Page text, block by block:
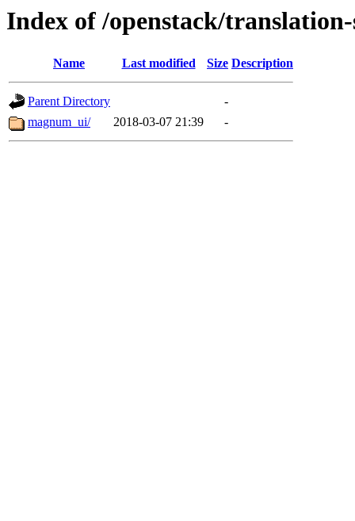
Index of /openstack/
Name Last modified Size Description
Parent Directory
-
magnum_ui/
2018-03-07 21:39 -